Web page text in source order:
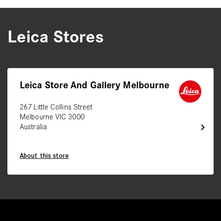
Leica Stores
chevron_right
Leica Store And Gallery Melbourne
267 Little Collins Street
Melbourne VIC 3000
Australia
About this store